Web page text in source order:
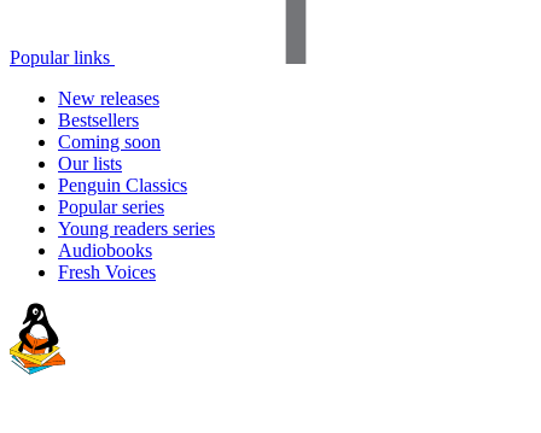
Popular links
New releases
Bestsellers
Coming soon
Our lists
Penguin Classics
Popular series
Young readers series
Audiobooks
Fresh Voices